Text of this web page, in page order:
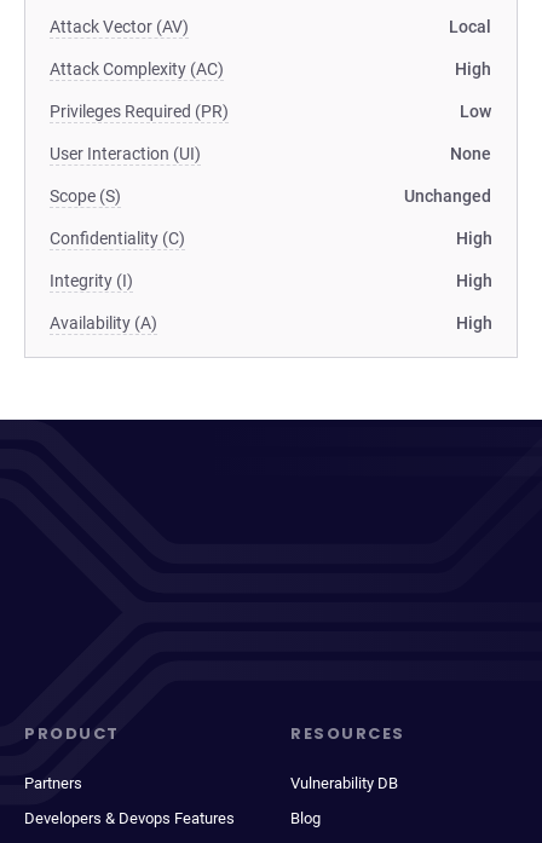
Attack Vector (AV) Local
Attack Complexity (AC) High
Privileges Required (PR) Low
User Interaction (UI) None
Scope (S) Unchanged
Confidentiality (C) High
Integrity (I) High
Availability (A) High
PRODUCT
Partners
Developers & Devops Features
RESOURCES
Vulnerability DB
Blog